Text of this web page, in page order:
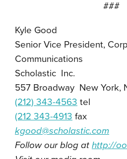
###
Kyle Good
Senior Vice President,
Communications
Scholastic Inc.
557 Broadway New York,
(212) 343-4563 tel
(212 343-4913 fax
kgood@scholastic.com
Follow our blog at http://